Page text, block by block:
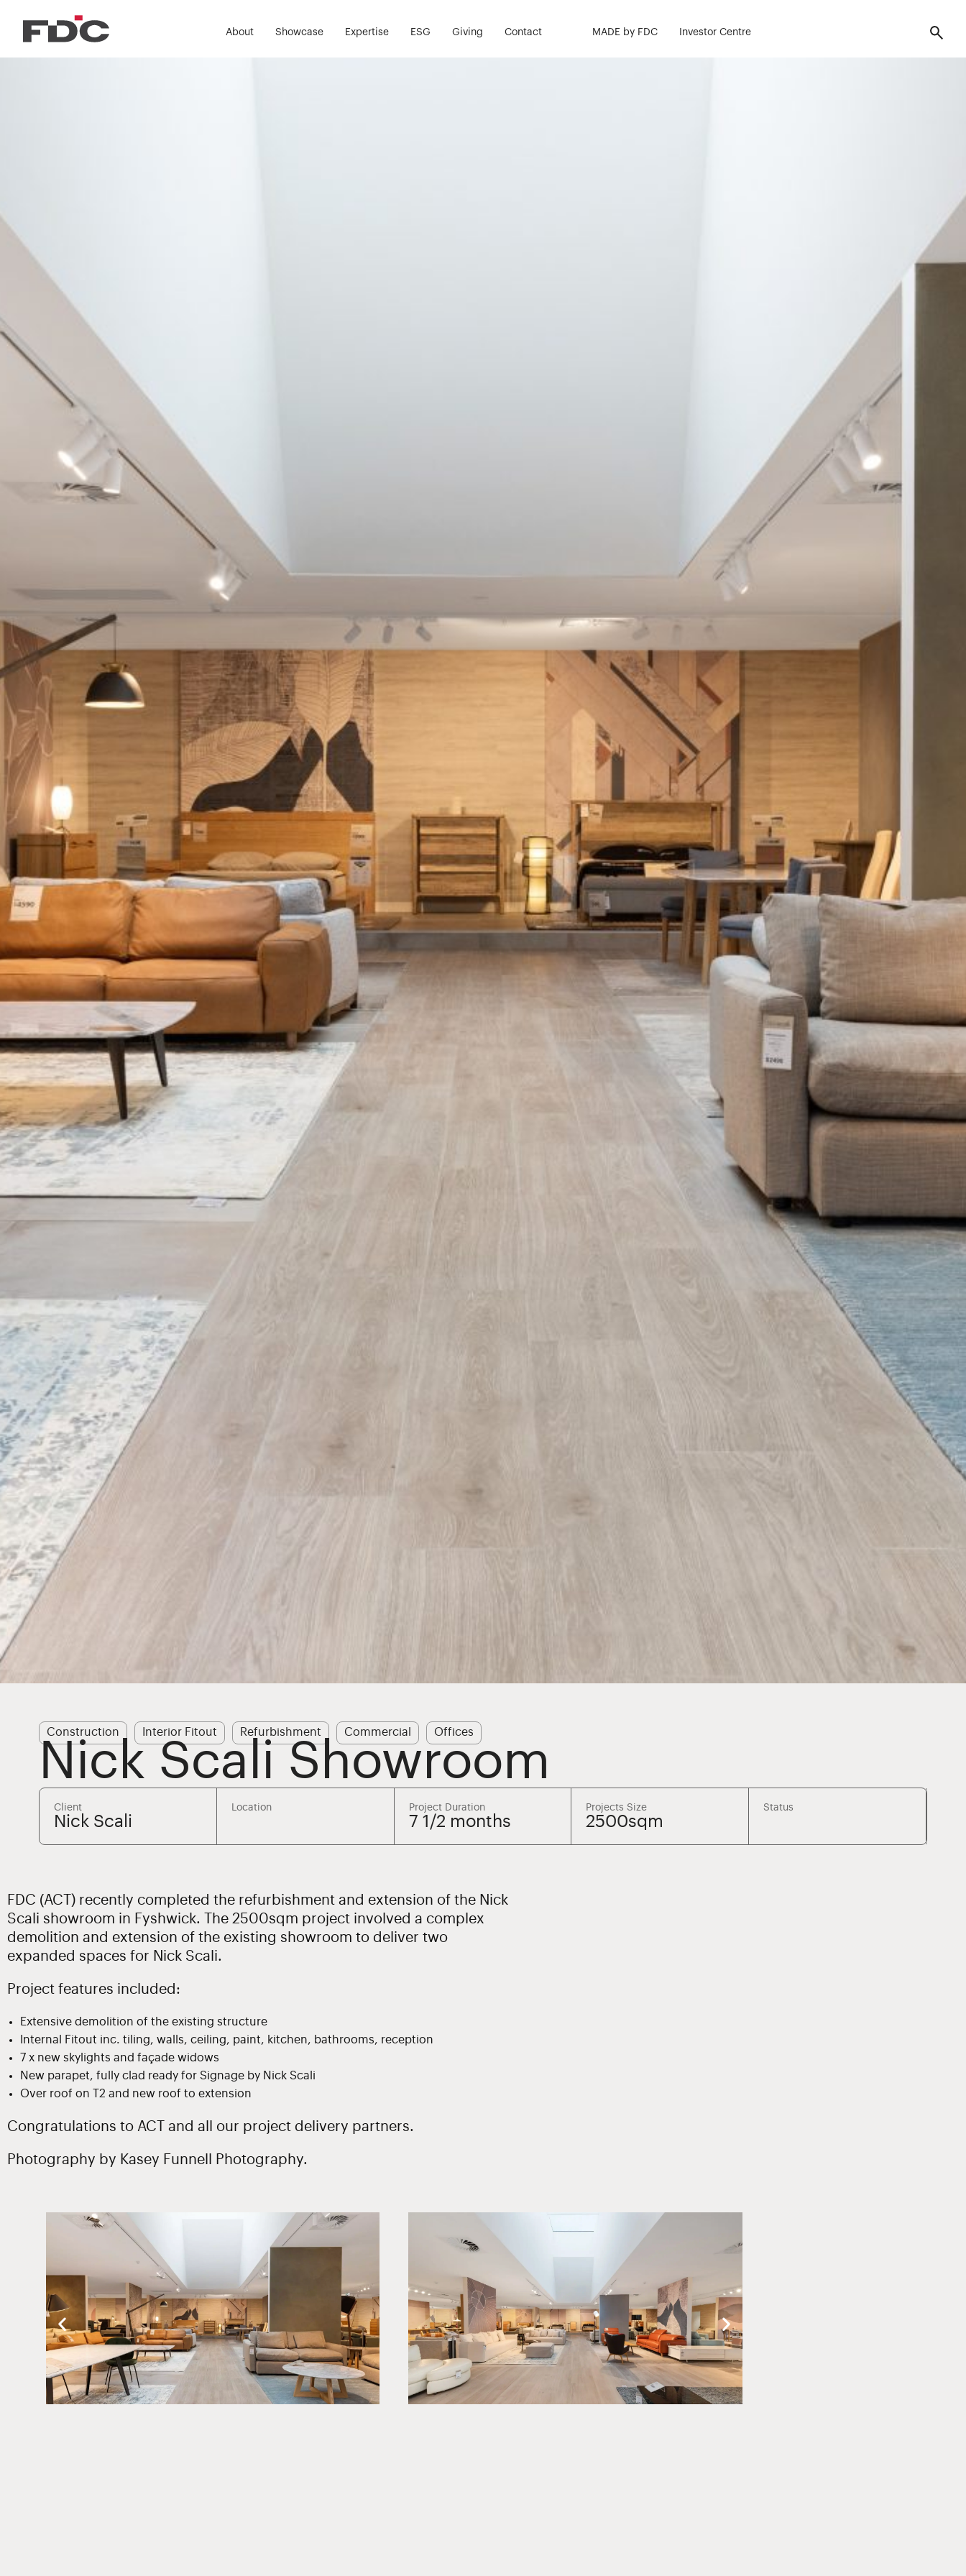
About Showcase Expertise ESG Giving Contact MADE by FDC Investor Centre
Construction Interior Fitout Refurbishment Commercial Offices
Nick Scali Showroom
Client
Nick Scali
Location Project Duration
7 1/2 months
Projects Size
2500sqm
Status
FDC (ACT) recently completed the refurbishment and extension of the Nick
Scali showroom in Fyshwick. The 2500sqm project involved a complex
demolition and extension of the existing showroom to deliver two
expanded spaces for Nick Scali.
Project features included:
Extensive demolition of the existing structure
Internal Fitout inc. tiling, walls, ceiling, paint, kitchen, bathrooms, reception
7 x new skylights and façade widows
New parapet, fully clad ready for Signage by Nick Scali
Over roof on T2 and new roof to extension
Congratulations to ACT and all our project delivery partners.
Photography by Kasey Funnell Photography.